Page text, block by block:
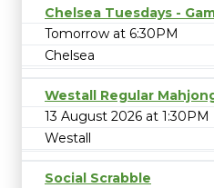
Chelsea Tuesdays -
Tomorrow at 6:30PM
Chelsea
Westall Regular
13 August 2026 at 1:30PM
Westall
Social Scrabble